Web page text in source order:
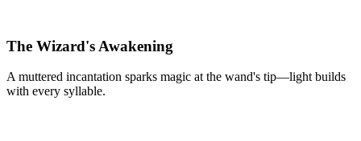
The Wizard's Awakening
A muttered incantation sparks magic at the wand's tip—light builds
with every syllable.